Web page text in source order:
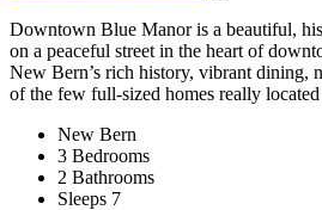
Downtown Blue Manor is a beautiful,
on a peaceful street in the heart of
New Bern’s rich history, vibrant dining,
of the few full-sized homes really
New Bern
3 Bedrooms
2 Bathrooms
Sleeps 7